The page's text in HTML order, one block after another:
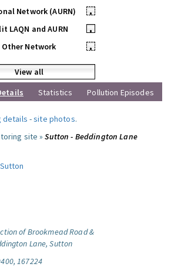
Network (AURN)
•
LAQN and AURN
•
Other Network
•
View all
Statistics Pollution Episodes
details -site photos.
site »Sutton - Beddington Lane
Sutton
of Brookmead Road &
Lane, Sutton
167224